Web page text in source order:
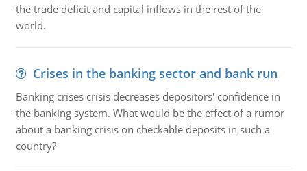
the trade deficit and capital inflows in the rest of the
world.
Crises in the banking sector and bank run
Banking crises crisis decreases depositors' confidence in
the banking system. What would be the effect of a rumor
about a banking crisis on checkable deposits in such a
country?